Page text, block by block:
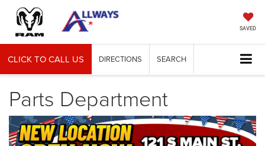
SAVED
CLICK TO CALL US DIRECTIONS SEARCH
Parts Department